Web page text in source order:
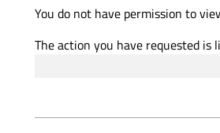
You do not have permission to
The action you have requested